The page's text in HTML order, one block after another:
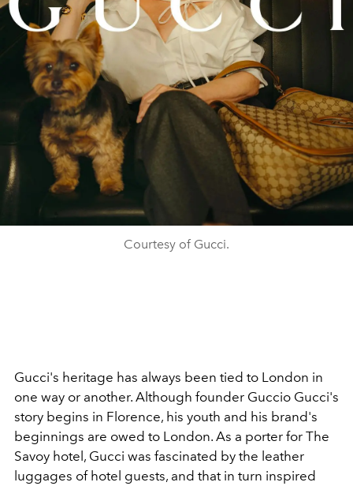
Courtesy of Gucci.
Gucci's heritage has always been tied to London in
one way or another. Although founder Guccio Gucci's
story begins in Florence, his youth and his brand's
beginnings are owed to London. As a porter for The
Savoy hotel, Gucci was fascinated by the leather
luggages of hotel guests, and that in turn inspired